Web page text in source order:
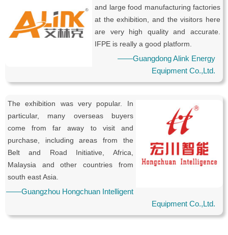
and large food manufacturing factories
at the exhibition, and the visitors here
are very high quality and accurate.
IFPE is really a good platform.
——Guangdong Alink Energy
Equipment Co.,Ltd.
The exhibition was very popular. In
particular, many overseas buyers
come from far away to visit and
purchase, including areas from the
Belt and Road Initiative, Africa,
Malaysia and other countries from
south east Asia.
——Guangzhou Hongchuan Intelligent
Equipment Co.,Ltd.